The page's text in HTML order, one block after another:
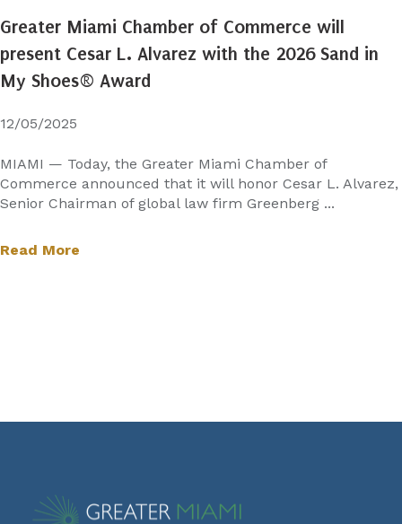
Greater Miami Chamber of Commerce will
present Cesar L. Alvarez with the 2026 Sand in
My Shoes® Award
12/05/2025
MIAMI — Today, the Greater Miami Chamber of
Commerce announced that it will honor Cesar L. Alvarez,
Senior Chairman of global law firm Greenberg ...
Read More